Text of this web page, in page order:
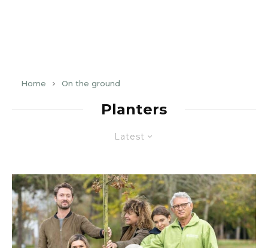
Home On the ground
Latest
Planters